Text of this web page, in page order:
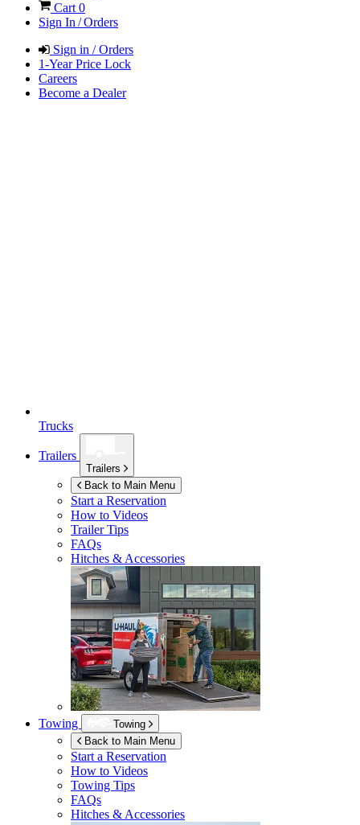
Cart 0
Sign In / Orders
Sign in / Orders
1-Year Price Lock
Careers
Become a Dealer
Trucks
Trailers
Trailers
Back to Main Menu
Start a Reservation
How to Videos
Trailer Tips
FAQs
Hitches & Accessories
Towing
Towing
Back to Main Menu
Start a Reservation
How to Videos
Towing Tips
FAQs
Hitches & Accessories